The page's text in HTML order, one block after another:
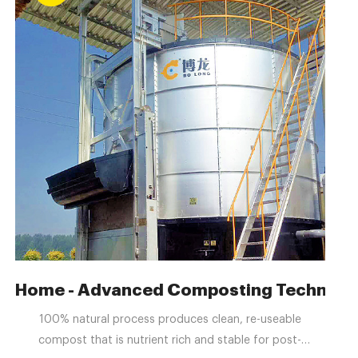
for livestock waste
Home - Advanced Composting
100% natural process produces clean, re-useable
compost that is nutrient rich and stable for post-